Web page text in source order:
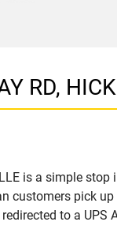
RD,
is a simple
customers pick
to a UPS